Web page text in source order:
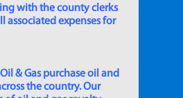
with the county clerks
associated expenses for
& Gas purchase oil and
the country. Our